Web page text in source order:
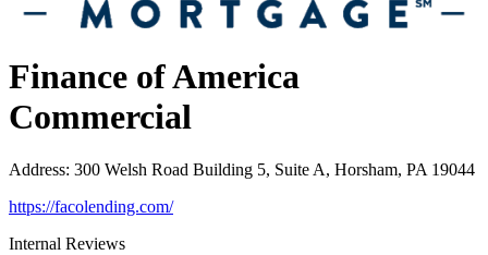
Finance of America
Commercial
Address: 300 Welsh Road Building 5, Suite A, Horsham, PA 19044
https://facolending.com/
Internal Reviews